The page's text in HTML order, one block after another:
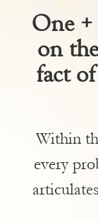
One +
on
fact
Within
every